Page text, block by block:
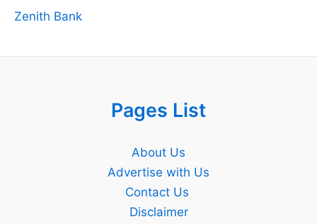
Zenith Bank
Pages List
About Us
Advertise with Us
Contact Us
Disclaimer